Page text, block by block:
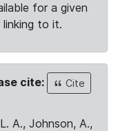
for a given
to it.
cite:
Cite
A., Johnson, A.,